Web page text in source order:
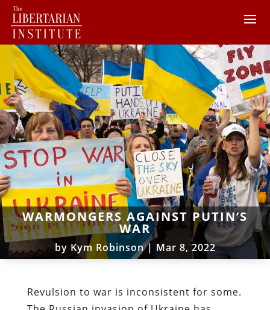
WARMONGERS AGAINST PUTIN’S
WAR
byKym Robinson| Mar 8, 2022
Revulsion to war is inconsistent for some.